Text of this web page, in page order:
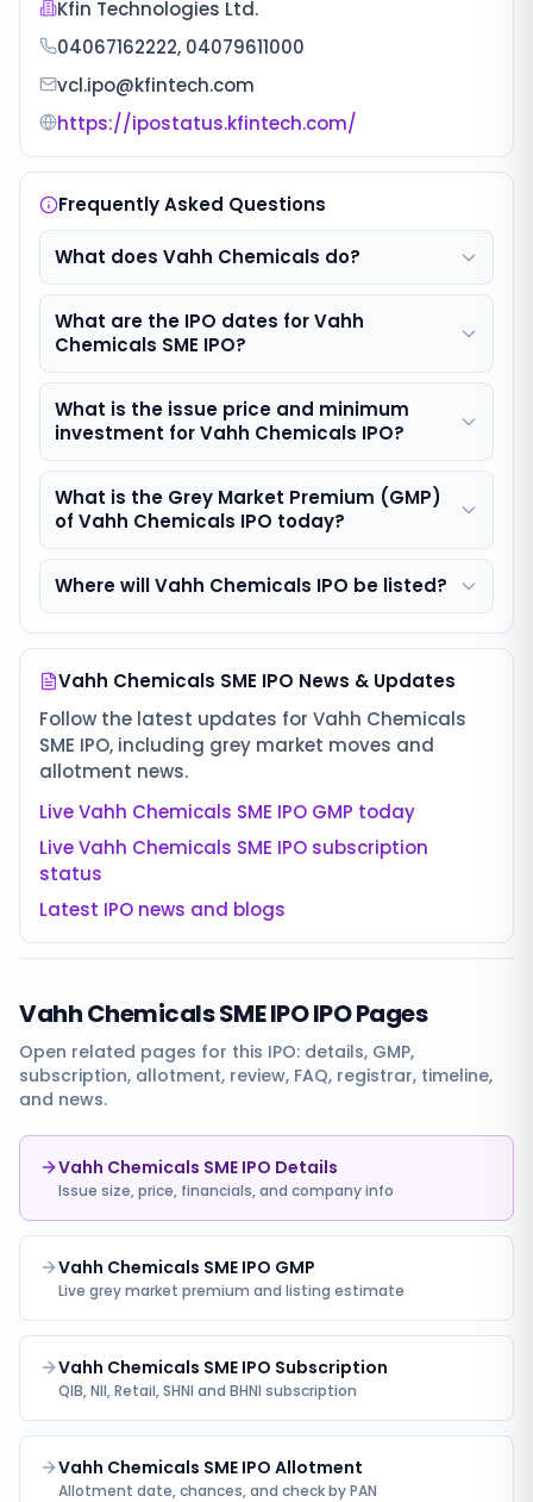
Kfin Technologies Ltd.
04067162222, 04079611000
vcl.ipo@kfintech.com
https://ipostatus.kfintech.com/
Frequently Asked Questions
What does Vahh Chemicals do?
What are the IPO dates for Vahh
Chemicals SME IPO?
What is the issue price and minimum
investment for Vahh Chemicals IPO?
What is the Grey Market Premium (GMP)
of Vahh Chemicals IPO today?
Where will Vahh Chemicals IPO be listed?
Vahh Chemicals SME IPO News & Updates
Follow the latest updates for Vahh Chemicals
SME IPO, including grey market moves and
allotment news.
LiveVahh Chemicals SME IPO GMP today
LiveVahh Chemicals SME IPO subscription
status
Latest IPO news and blogs
Vahh Chemicals SME IPOIPO Pages
Open related pages for this IPO: details, GMP,
subscription, allotment, review, FAQ, registrar, timeline,
and news.
Vahh Chemicals SME IPO Details
Issue size, price, financials, and company info
Vahh Chemicals SME IPO GMP
Live grey market premium and listing estimate
Vahh Chemicals SME IPO Subscription
QIB, NII, Retail, SHNI and BHNI subscription
Vahh Chemicals SME IPO Allotment
Allotment date, chances, and check by PAN